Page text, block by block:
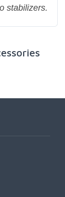
stabilizers.